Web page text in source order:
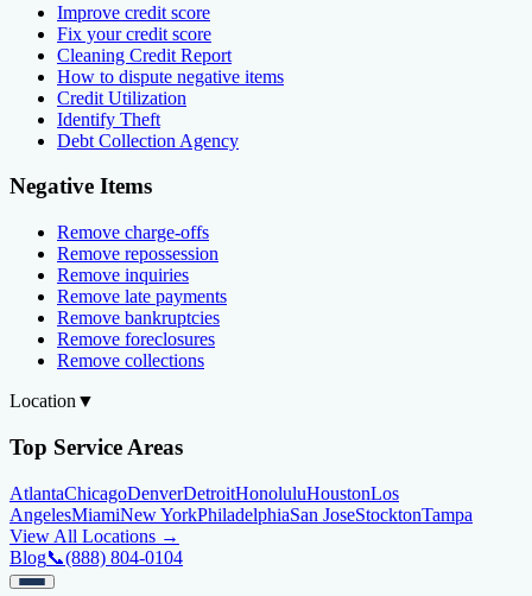
Improve credit score
Fix your credit score
Cleaning Credit Report
How to dispute negative items
Credit Utilization
Identify Theft
Debt Collection Agency
Negative Items
Remove charge-offs
Remove repossession
Remove inquiries
Remove late payments
Remove bankruptcies
Remove foreclosures
Remove collections
Location ▼
Top Service Areas
AtlantaChicagoDenverDetroitHonoluluHoustonLos
AngelesMiamiNew YorkPhiladelphiaSan JoseStocktonTampa
View All Locations →
Blog📞(888) 804-0104